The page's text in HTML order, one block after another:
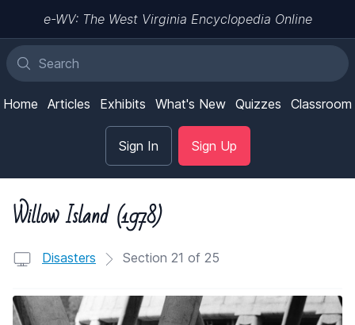
e-WV: The West Virginia Encyclopedia Online
Home Articles Exhibits What's New Quizzes Classroom
Sign In Sign Up
Willow Island (1978)
Disasters Section 21 of 25